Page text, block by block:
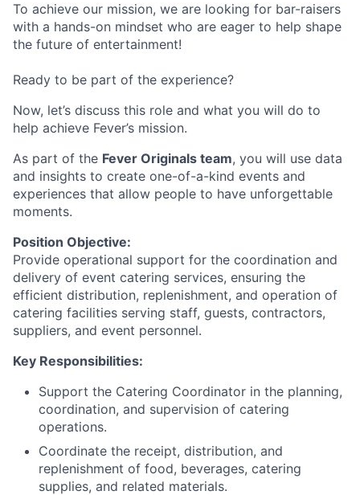
To achieve our mission, we are looking for bar-raisers
with a hands-on mindset who are eager to help shape
the future of entertainment!
Ready to be part of the experience?
Now, let’s discuss this role and what you will do to
help achieve Fever’s mission.
As part of the Fever Originals team, you will use data
and insights to create one-of-a-kind events and
experiences that allow people to have unforgettable
moments.
Position Objective:
Provide operational support for the coordination and
delivery of event catering services, ensuring the
efficient distribution, replenishment, and operation of
catering facilities serving staff, guests, contractors,
suppliers, and event personnel.
Key Responsibilities:
Support the Catering Coordinator in the planning,
coordination, and supervision of catering
operations.
Coordinate the receipt, distribution, and
replenishment of food, beverages, catering
supplies, and related materials.